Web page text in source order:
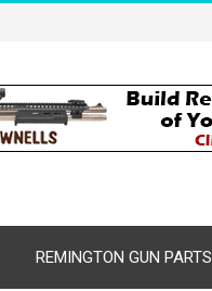
REMINGTON GUN PARTS